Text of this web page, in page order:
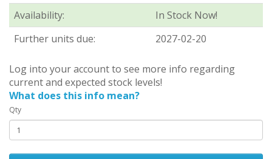
Availability:
In Stock Now!
Further units due:
2027-02-20
Log into your account to see more info regarding
current and expected stock levels!
What does this info mean?
Qty